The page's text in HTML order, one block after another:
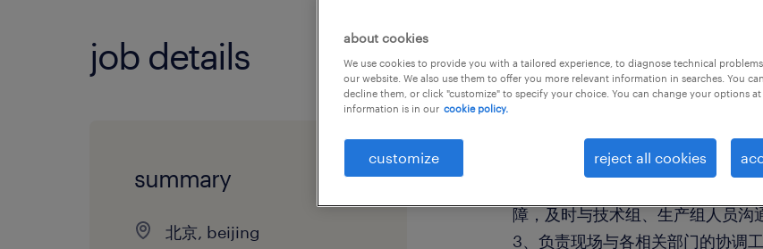
job details
summary
北京, beijing
工作职责：
1、负责现场设备的安装和调试、
2、负责现场的设备维护工作、顾
障，及时与技术组、生产组人员沟
3、负责现场与各相关部门的协调工
about cookies
We use cookies to provide you with a tailored experience, to diagnose technical
our website. We also use them to offer you more relevant information in searches. You
decline them, or click "customize" to specify your choice. You can change your options
information is in our cookie policy.
customize reject all cookies